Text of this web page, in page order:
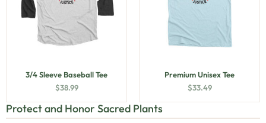
3/4 Sleeve Baseball Tee
$38.99
Premium Unisex Tee
$33.49
Protect and Honor Sacred Plants